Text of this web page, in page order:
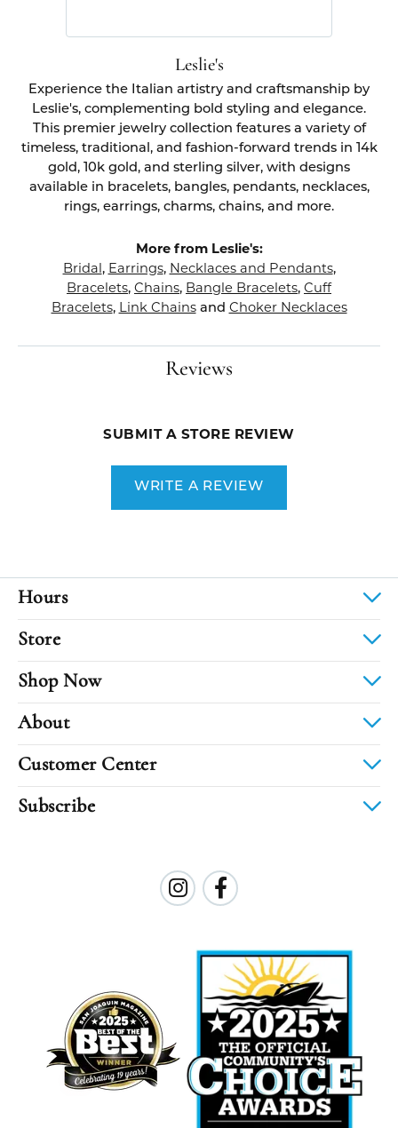
Leslie's
Experience the Italian artistry and craftsmanship by
Leslie's, complementing bold styling and elegance.
This premier jewelry collection features a variety of
timeless, traditional, and fashion-forward trends in 14k
gold, 10k gold, and sterling silver, with designs
available in bracelets, bangles, pendants, necklaces,
rings, earrings, charms, chains, and more.
More from Leslie's:
Bridal , Earrings, Necklaces and Pendants,
Bracelets, Chains, Bangle Bracelets, Cuff
Bracelets, Link Chainsand Choker Necklaces
Reviews
SUBMIT A STORE REVIEW
WRITE A REVIEW
Hours
Store
Shop Now
About
Customer Center
Subscribe